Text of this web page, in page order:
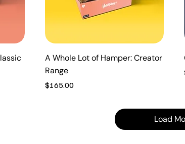
A Whole Lot of Hamper: Creator
Range
Price
$165.00
Load